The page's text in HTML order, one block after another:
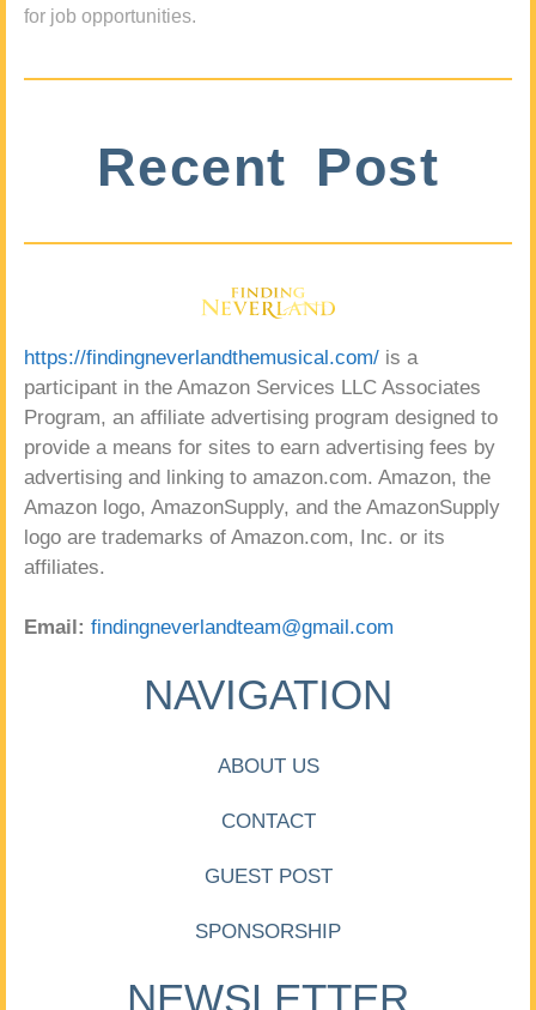
for job opportunities.
Recent Post
https://findingneverlandthemusical.com/ is a
participant in the Amazon Services LLC Associates
Program, an affiliate advertising program designed to
provide a means for sites to earn advertising fees by
advertising and linking to amazon.com. Amazon, the
Amazon logo, AmazonSupply, and the AmazonSupply
logo are trademarks of Amazon.com, Inc. or its
affiliates.
Email: findingneverlandteam@gmail.com
NAVIGATION
ABOUT US
CONTACT
GUEST POST
SPONSORSHIP
NEWSLETTER